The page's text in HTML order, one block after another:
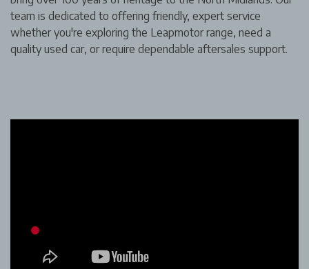
team is dedicated to offering friendly, expert service
whether you're exploring the Leapmotor range, need a
quality used car, or require dependable aftersales support.